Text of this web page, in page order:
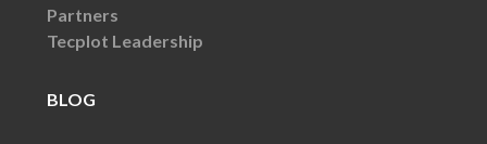
Partners
Tecplot Leadership
BLOG